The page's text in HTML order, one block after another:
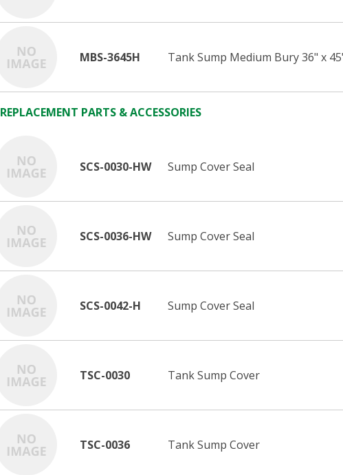
MBS-3645H Tank Sump Medium Bury 36" x
REPLACEMENT PARTS & ACCESSORIES
SCS-0030-HW Sump Cover Seal
SCS-0036-HW Sump Cover Seal
SCS-0042-H Sump Cover Seal
TSC-0030 Tank Sump Cover
TSC-0036 Tank Sump Cover